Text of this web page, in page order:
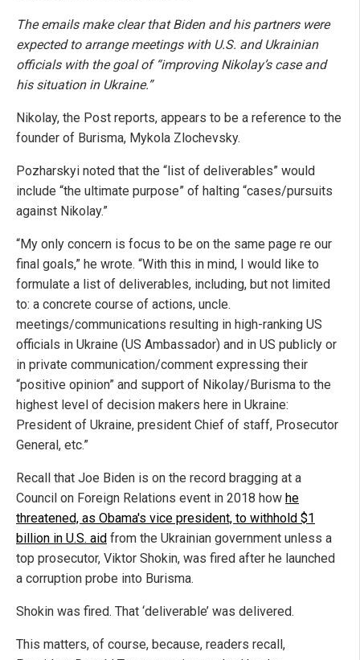
The emails make clear that Biden and his partners were
expected to arrange meetings with U.S. and Ukrainian
officials with the goal of “improving Nikolay’s case and
his situation in Ukraine.”
Nikolay, the Post reports, appears to be a reference to the
founder of Burisma, Mykola Zlochevsky.
Pozharskyi noted that the “list of deliverables” would
include “the ultimate purpose” of halting “cases/pursuits
against Nikolay.”
“My only concern is focus to be on the same page re our
final goals,” he wrote. “With this in mind, I would like to
formulate a list of deliverables, including, but not limited
to: a concrete course of actions, uncle.
meetings/communications resulting in high-ranking US
officials in Ukraine (US Ambassador) and in US publicly or
in private communication/comment expressing their
“positive opinion” and support of Nikolay/Burisma to the
highest level of decision makers here in Ukraine:
President of Ukraine, president Chief of staff, Prosecutor
General, etc.”
Recall that Joe Biden is on the record bragging at a
Council on Foreign Relations event in 2018 how he
threatened, as Obama's vice president, to withhold $1
billion in U.S. aid from the Ukrainian government unless a
top prosecutor, Viktor Shokin, was fired after he launched
a corruption probe into Burisma.
Shokin was fired. That ‘deliverable’ was delivered.
This matters, of course, because, readers recall,